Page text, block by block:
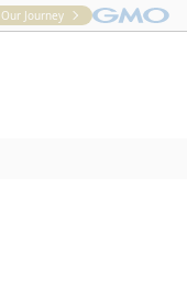
Our Journey